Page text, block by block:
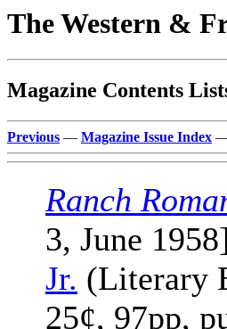
The Western &
Magazine Contents
Previous — Magazine Issue Index
Ranch
3, June
Jr. (Literary
25¢, 97pp,